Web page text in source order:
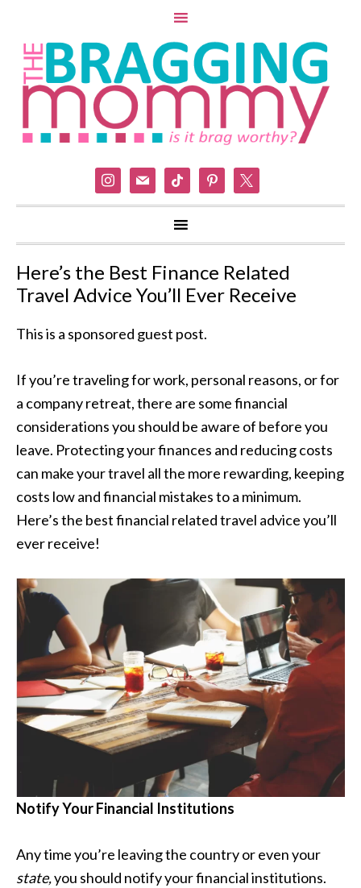
instagram
mail tiktok pinterest
Here’s the Best Finance Related
Travel Advice You’ll Ever Receive
This is a sponsored guest post.
If you’re traveling for work, personal reasons, or for
a company retreat, there are some financial
considerations you should be aware of before you
leave. Protecting your finances and reducing costs
can make your travel all the more rewarding, keeping
costs low and financial mistakes to a minimum.
Here’s the best financial related travel advice you’ll
ever receive!
Notify Your Financial Institutions
Any time you’re leaving the country or even your
state,you should notify your financial institutions.